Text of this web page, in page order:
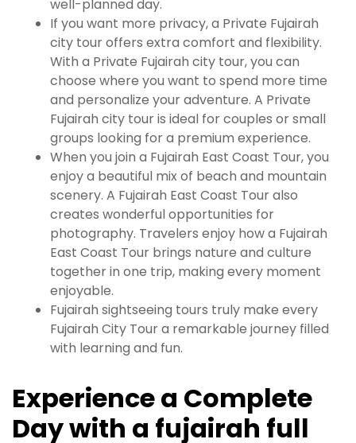
well-planned day.
If you want more privacy, a Private Fujairah
city tour offers extra comfort and flexibility.
With a Private Fujairah city tour, you can
choose where you want to spend more time
and personalize your adventure. A Private
Fujairah city tour is ideal for couples or small
groups looking for a premium experience.
When you join a Fujairah East Coast Tour, you
enjoy a beautiful mix of beach and mountain
scenery. A Fujairah East Coast Tour also
creates wonderful opportunities for
photography. Travelers enjoy how a Fujairah
East Coast Tour brings nature and culture
together in one trip, making every moment
enjoyable.
Fujairah sightseeing tours truly make every
Fujairah City Tour a remarkable journey filled
with learning and fun.
Experience a Complete
Day with a fujairah full